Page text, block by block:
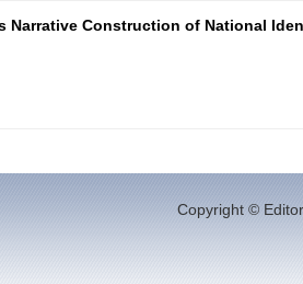
Narrative Construction of National
Copyright ©